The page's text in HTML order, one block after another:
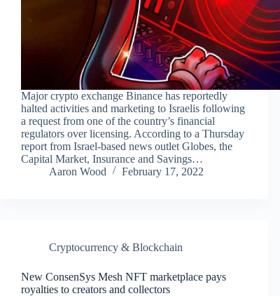
Major crypto exchange Binance has reportedly
halted activities and marketing to Israelis following
a request from one of the country’s financial
regulators over licensing. According to a Thursday
report from Israel-based news outlet Globes, the
Capital Market, Insurance and Savings…
Aaron Wood
February 17, 2022
Cryptocurrency & Blockchain
New ConsenSys Mesh NFT marketplace pays
royalties to creators and collectors